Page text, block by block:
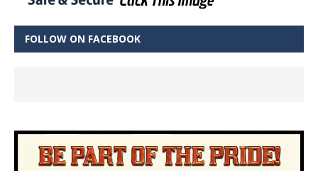
FOLLOW ON FACEBOOK